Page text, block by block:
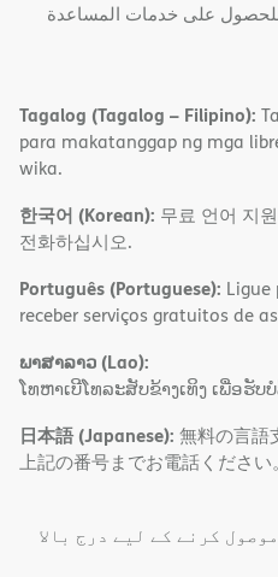
ﻟﻠﺤﺼﻮل ﻋﻠﻰ ﺧﺪﻣﺎت اﻟﻤﺴﺎﻋﺪة
Tagalog (Tagalog – Filipino):
para makatanggap ng mga
wika.
한국어 (Korean): 무료 언어 지
전화하십시오.
Português (Portuguese): Ligue
receber serviços gratuitos de
ພາສາລາວ (Lao):
ໂທຫາເບີໂທລະສັບຂ້າງເທິງ ເພື່ອຮັ
日本語 (Japanese): 無料の言語
上記の番号までお電話ください。
کرنے کے لیے درج بالا